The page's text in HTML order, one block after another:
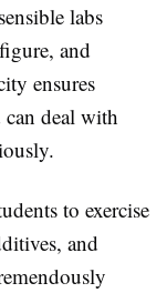
labs
and
ensures
can deal with
to exercise
and